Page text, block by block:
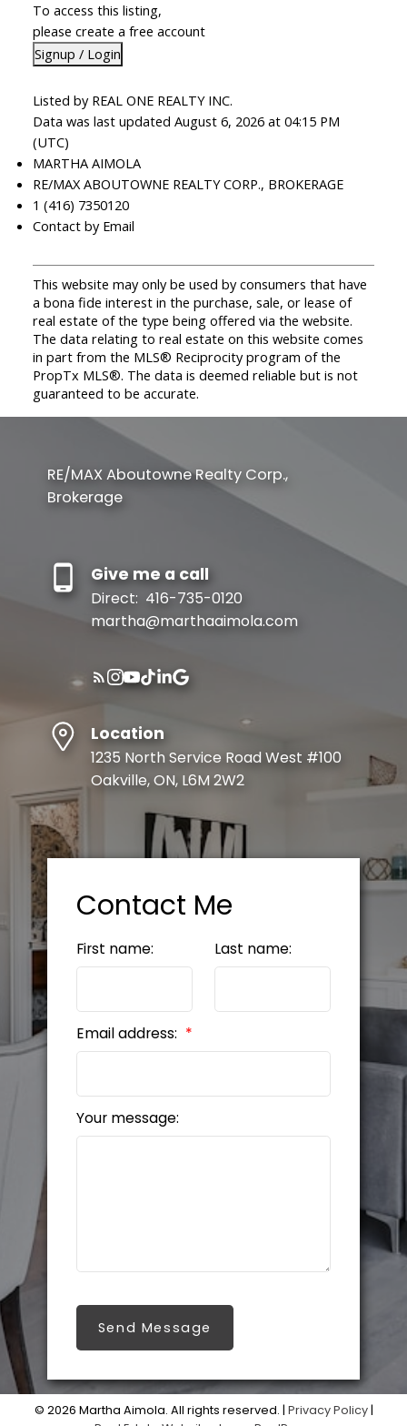
To access this listing,
please create a free account
Signup / Login
Listed by REAL ONE REALTY INC.
Data was last updated August 6, 2026 at 04:15 PM
(UTC)
MARTHA AIMOLA
RE/MAX ABOUTOWNE REALTY CORP., BROKERAGE
1 (416) 7350120
Contact by Email
This website may only be used by consumers that have
a bona fide interest in the purchase, sale, or lease of
real estate of the type being offered via the website.
The data relating to real estate on this website comes
in part from the MLS® Reciprocity program of the
PropTx MLS®. The data is deemed reliable but is not
guaranteed to be accurate.
RE/MAX Aboutowne Realty Corp.,
Brokerage
Give me a call
Direct: 416-735-0120
martha@marthaaimola.com
Location
1235 North Service Road West #100
Oakville, ON, L6M 2W2
Contact Me
First name: Last name:
Email address:
Your message:
Send Message
© 2026 Martha Aimola. All rights reserved. | Privacy Policy|